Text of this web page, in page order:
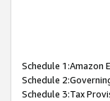
Schedule 1:Amazon
Schedule
Schedule 3:Tax